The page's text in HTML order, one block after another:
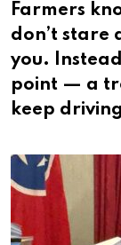
Farmers
don’t stare
you.
point — a
keep